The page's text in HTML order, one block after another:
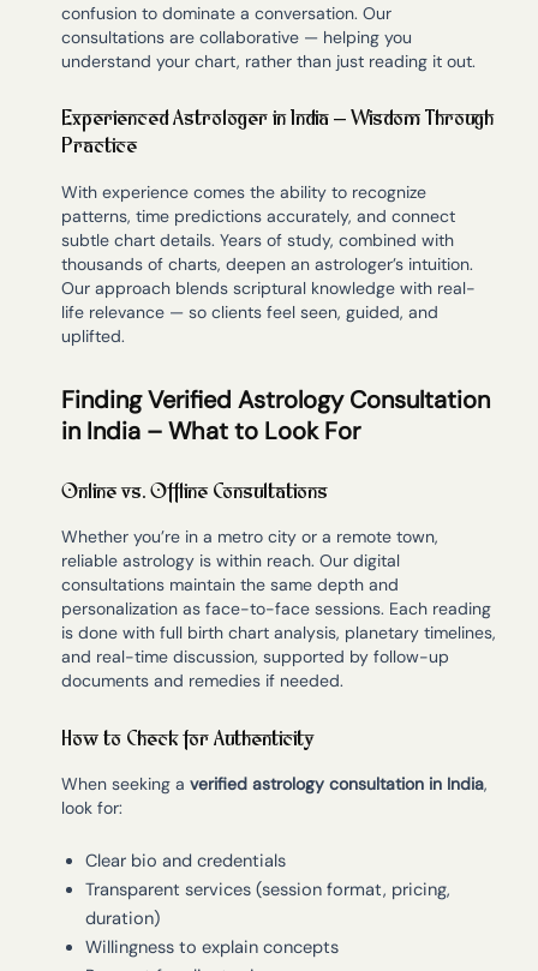
confusion to dominate a conversation. Our
consultations are collaborative — helping you
understand your chart, rather than just reading it out.
Experienced Astrologer in India – Wisdom Through
Practice
With experience comes the ability to recognize
patterns, time predictions accurately, and connect
subtle chart details. Years of study, combined with
thousands of charts, deepen an astrologer’s intuition.
Our approach blends scriptural knowledge with real-
life relevance — so clients feel seen, guided, and
uplifted.
Finding Verified Astrology Consultation
in India – What to Look For
Online vs. Offline Consultations
Whether you’re in a metro city or a remote town,
reliable astrology is within reach. Our digital
consultations maintain the same depth and
personalization as face-to-face sessions. Each reading
is done with full birth chart analysis, planetary timelines,
and real-time discussion, supported by follow-up
documents and remedies if needed.
How to Check for Authenticity
When seeking averified astrology consultation in India,
look for:
Clear bio and credentials
Transparent services (session format, pricing,
duration)
Willingness to explain concepts